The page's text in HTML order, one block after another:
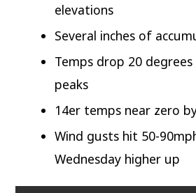
elevations
Several inches of
Temps drop 20
peaks
14er temps near zero
Wind gusts hit 50-
Wednesday higher up